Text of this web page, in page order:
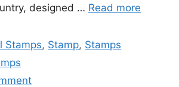
designed … Read more
Stamps, Stamp, Stamps